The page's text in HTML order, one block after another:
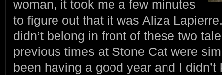
woman, it took me a few minutes
to figure out that it was Aliza
didn’t belong in front of these two
previous times at Stone Cat were
been having a good year and I